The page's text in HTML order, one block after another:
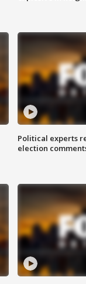
Political experts
election